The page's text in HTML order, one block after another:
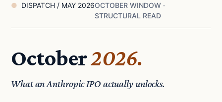
DISPATCH / MAY 2026OCTOBER WINDOW ·
STRUCTURAL READ
October2026.
What an Anthropic IPO actually unlocks.